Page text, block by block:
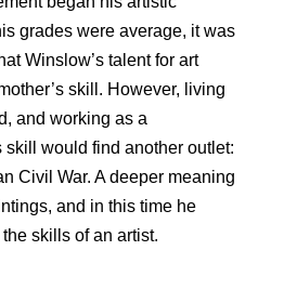
grades were average, it was
Winslow’s talent for art
skill. However, living
and working as a
skill would find another outlet:
Civil War. A deeper meaning
and in this time he
skills of an artist.